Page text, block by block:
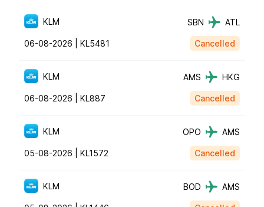
KLM SBN ATL
06-08-2026 | KL5481 Cancelled
KLM AMS HKG
06-08-2026 | KL887 Cancelled
KLM OPO AMS
05-08-2026 | KL1572 Cancelled
KLM BOD AMS